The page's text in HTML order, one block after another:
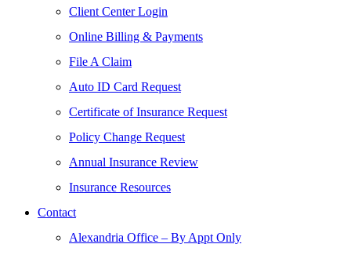
Client Center Login
Online Billing & Payments
File A Claim
Auto ID Card Request
Certificate of Insurance Request
Policy Change Request
Annual Insurance Review
Insurance Resources
Contact
Alexandria Office – By Appt Only